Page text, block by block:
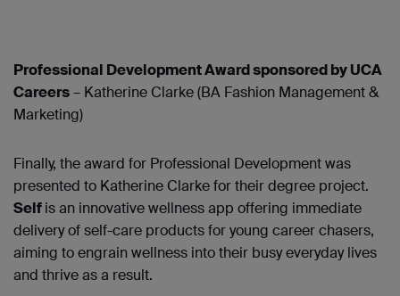
Professional Development Award sponsored by UCA
Careers– Katherine Clarke (BA Fashion Management &
Marketing)
Finally, the award for Professional Development was
presented to Katherine Clarke for their degree project.
Selfis an innovative wellness app offering immediate
delivery of self-care products for young career chasers,
aiming to engrain wellness into their busy everyday lives
and thrive as a result.